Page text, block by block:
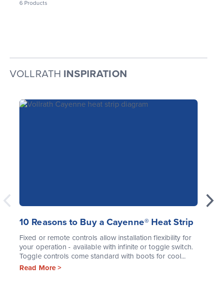
6 Products
VOLLRATH INSPIRATION
10 Reasons to Buy a Cayenne® Heat Strip
Fixed or remote controls allow installation flexibility for
your operation - available with infinite or toggle switch.
Toggle controls come standard with boots for cool...
Read More >